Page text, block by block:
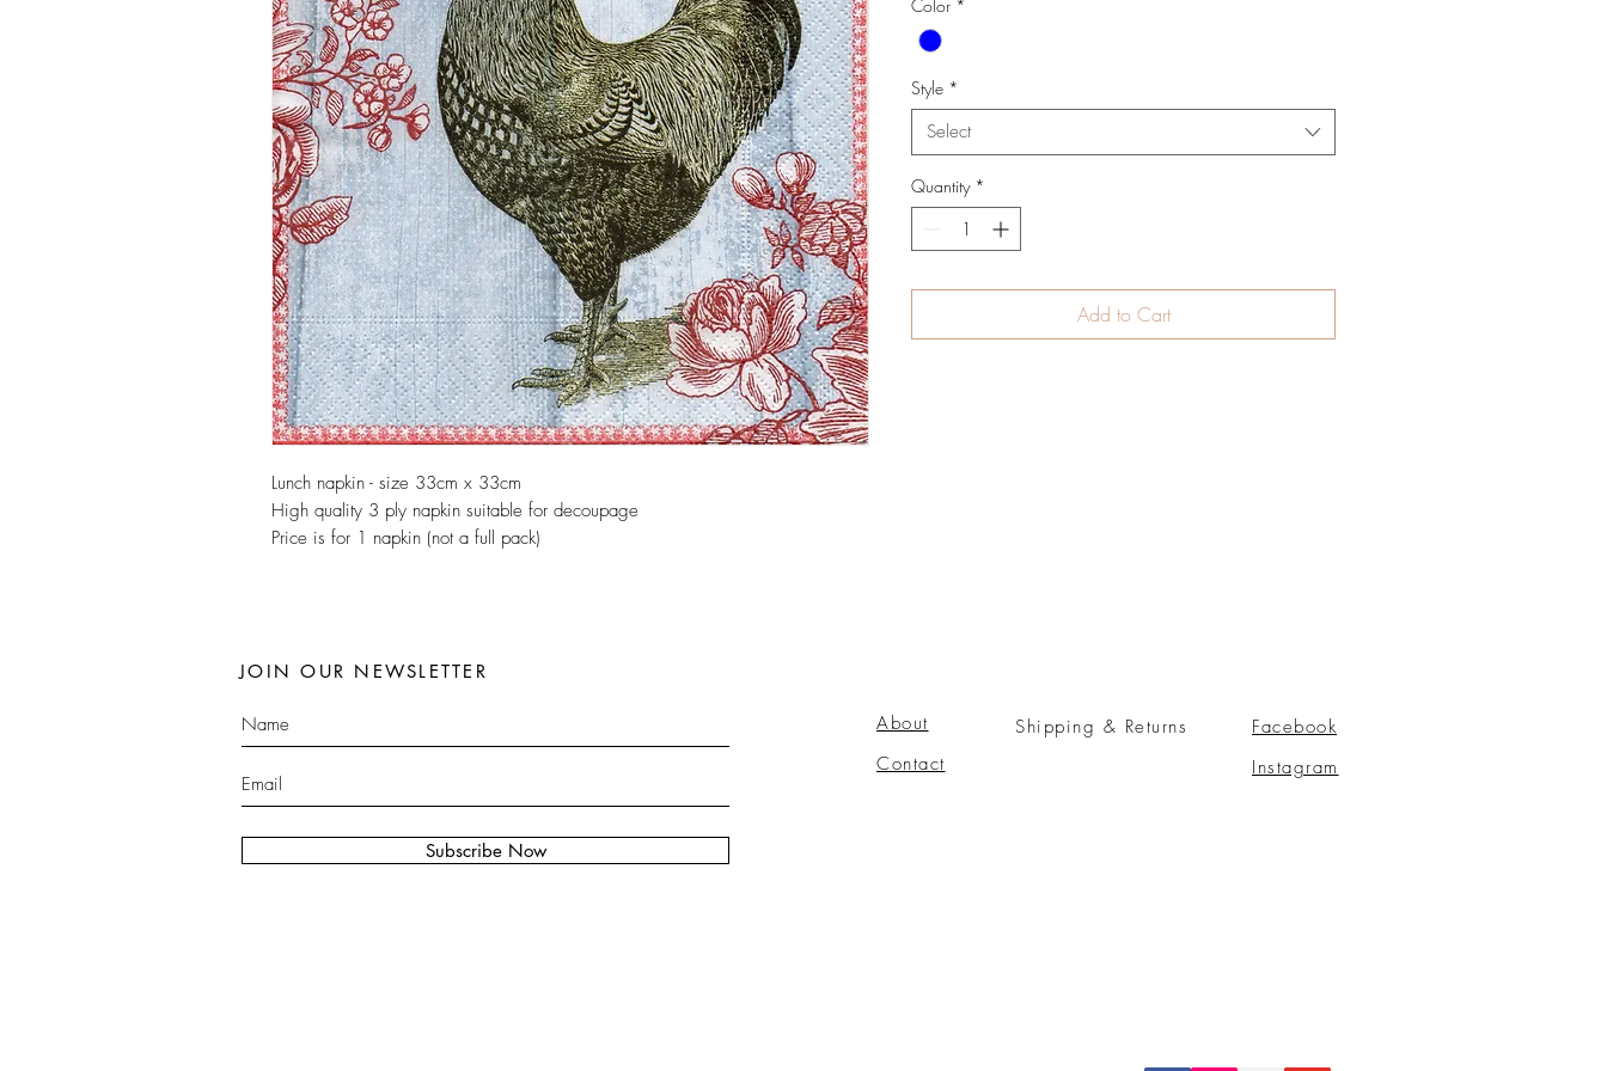
Lunch napkin - size 33cm x 33cm
High quality 3 ply napkin suitable for decoupage
Price is for 1 napkin (not a full pack)
Color *
Style *
Select
Quantity *
Add to Cart
Subscribe Now
JOIN OUR NEWSLETTER
About
Contact
Shipping & Returns
Facebook
Instagram